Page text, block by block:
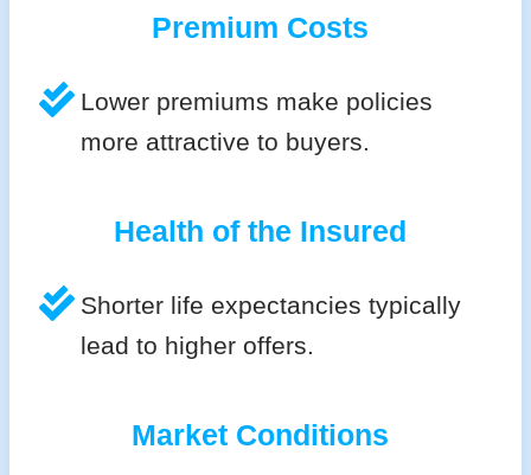
Premium Costs
Lower premiums make policies
more attractive to buyers.
Health of the Insured
Shorter life expectancies typically
lead to higher offers.
Market Conditions